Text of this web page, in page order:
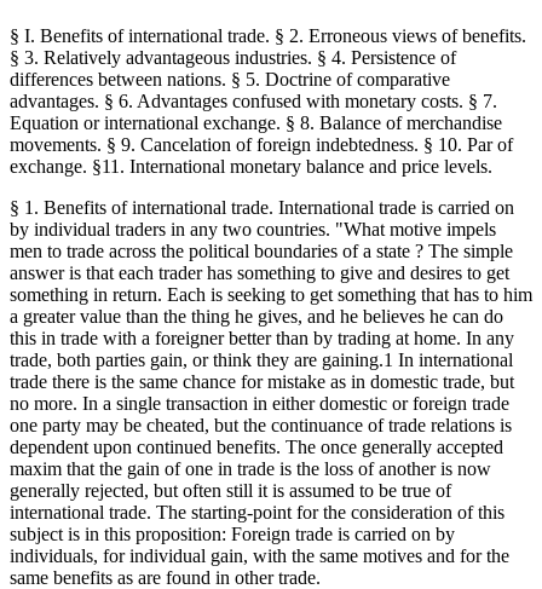
§ I. Benefits of international trade. § 2. Erroneous views of benefits.
§ 3. Relatively advantageous industries. § 4. Persistence of
differences between nations. § 5. Doctrine of comparative
advantages. § 6. Advantages confused with monetary costs. § 7.
Equation or international exchange. § 8. Balance of merchandise
movements. § 9. Cancelation of foreign indebtedness. § 10. Par of
exchange. §11. International monetary balance and price levels.
§ 1. Benefits of international trade. International trade is carried on
by individual traders in any two countries. "What motive impels
men to trade across the political boundaries of a state ? The simple
answer is that each trader has something to give and desires to get
something in return. Each is seeking to get something that has to him
a greater value than the thing he gives, and he believes he can do
this in trade with a foreigner better than by trading at home. In any
trade, both parties gain, or think they are gaining.1 In international
trade there is the same chance for mistake as in domestic trade, but
no more. In a single transaction in either domestic or foreign trade
one party may be cheated, but the continuance of trade relations is
dependent upon continued benefits. The once generally accepted
maxim that the gain of one in trade is the loss of another is now
generally rejected, but often still it is assumed to be true of
international trade. The starting-point for the consideration of this
subject is in this proposition: Foreign trade is carried on by
individuals, for individual gain, with the same motives and for the
same benefits as are found in other trade.